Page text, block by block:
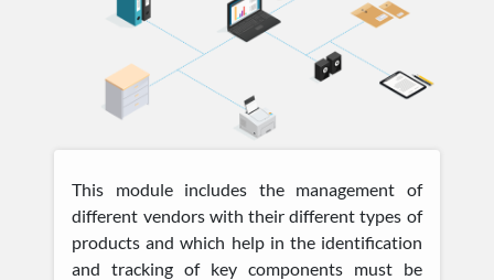
This module includes the management of
different vendors with their different types of
products and which help in the identification
and tracking of key components must be